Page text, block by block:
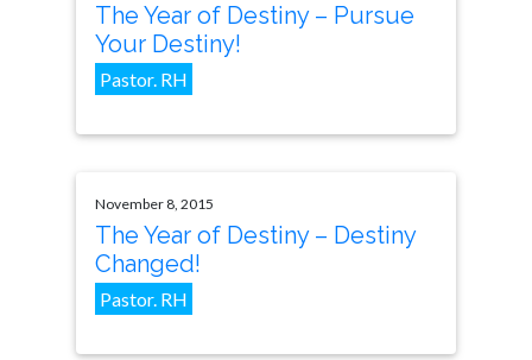
The Year of Destiny – Pursue
Your Destiny!
Pastor. RH
November 8, 2015
The Year of Destiny – Destiny
Changed!
Pastor. RH